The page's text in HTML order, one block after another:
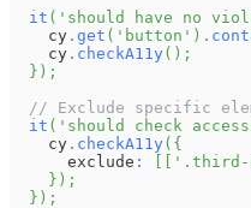
it ( 'should have no
    cy
. get ( 'button' ) .
    cy
. checkA11y( ) ;
} ) ;
// Exclude specific
it ( 'should check
    cy
. checkA11y( {
      exclude
: '.third-
} ) ;
} ) ;